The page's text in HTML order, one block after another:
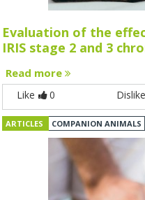
Evaluation of the
IRIS stage 2 and 3
Read more
Like 0 Dislike
ARTICLES COMPANION ANIMALS